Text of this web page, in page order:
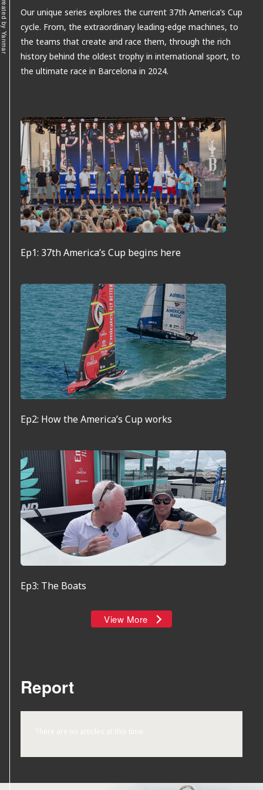
Our unique series explores the current 37th America’s Cup
cycle. From, the extraordinary leading-edge machines, to
the teams that create and race them, through the rich
history behind the oldest trophy in international sport, to
the ultimate race in Barcelona in 2024.
Ep1: 37th America’s Cup begins here
Ep2: How the America’s Cup works
Ep3: The Boats
View More
Report